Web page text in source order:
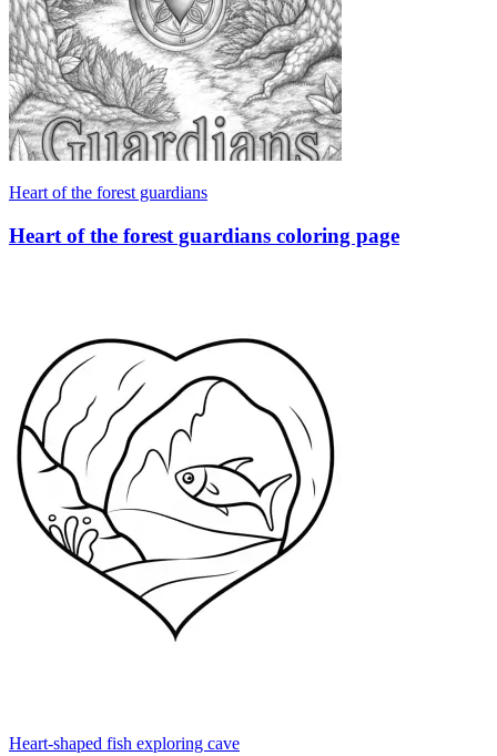
Heart of the forest guardians
Heart of the forest guardians coloring page
Heart-shaped fish exploring cave